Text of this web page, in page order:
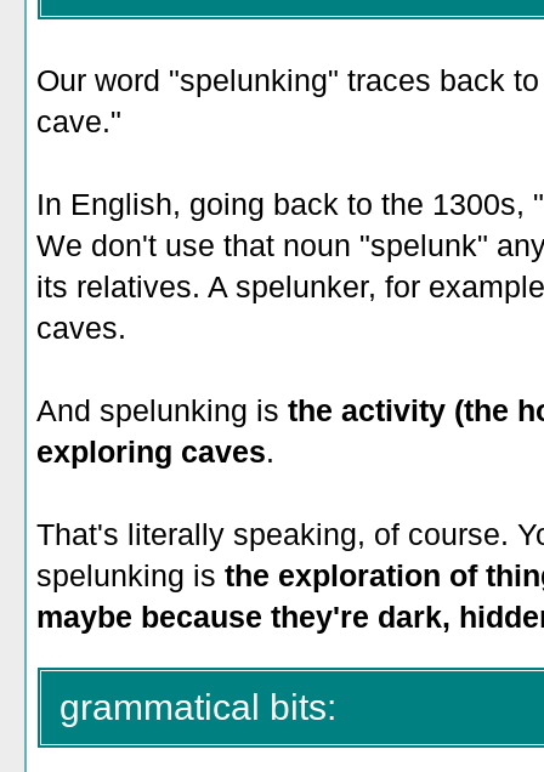
Our word "spelunking" traces back
cave."
In English, going back to the 1300s,
We don't use that noun "spelunk"
its relatives. A spelunker, for
caves.
And spelunking is the activity (the
exploring caves.
That's literally speaking, of course.
spelunking is the exploration of
maybe because they're dark,
grammatical bits: